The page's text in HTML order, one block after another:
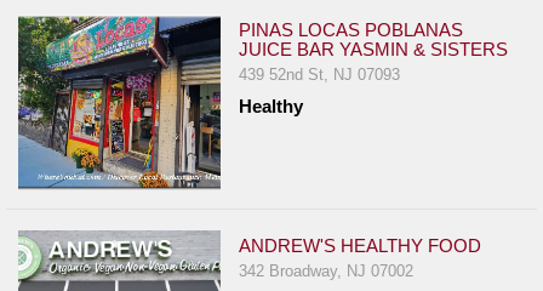
PINAS LOCAS POBLANAS
JUICE BAR YASMIN & SISTERS
439 52nd St, NJ 07093
Healthy
ANDREW'S HEALTHY FOOD
342 Broadway, NJ 07002